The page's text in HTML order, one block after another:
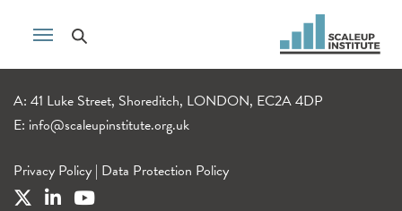
A: 41 Luke Street, Shoreditch, LONDON, EC2A 4DP
E: info@scaleupinstitute.org.uk
Privacy Policy | Data Protection Policy